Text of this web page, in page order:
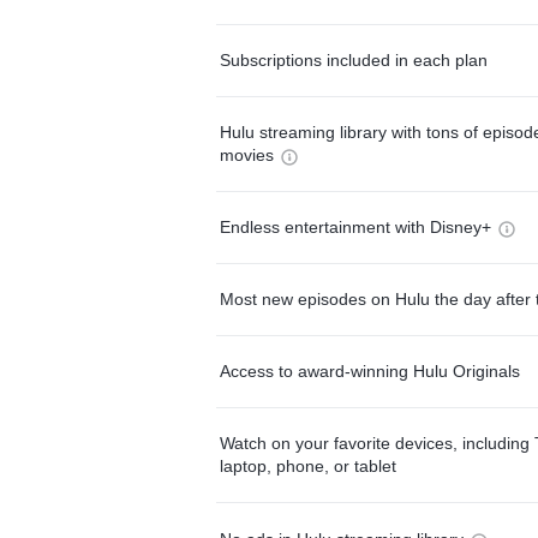
Subscriptions included in each plan
Hulu streaming library with tons of
movies
Endless entertainment with Disney+
Most new episodes on Hulu the day after
Access to award-winning Hulu Originals
Watch on your favorite devices, including
laptop, phone, or tablet